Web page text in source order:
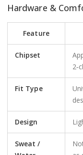
Hardware &
Feature
Chipset
Fit Type
Design
Sweat /